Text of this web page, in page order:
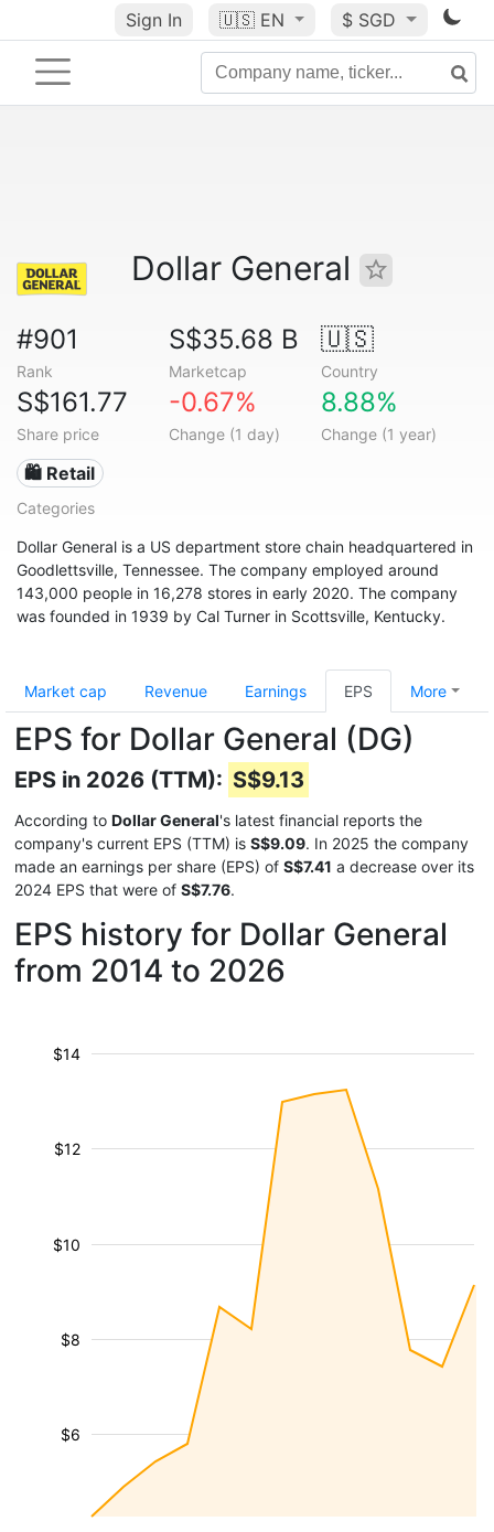
Sign In 🇺🇸 EN $ SGD
Dollar General
#901
Rank
S$35.68 B
Marketcap
🇺🇸
Country
S$161.77
Share price
-0.67%
Change (1 day)
8.88%
Change (1 year)
🛍️ Retail
Categories
Dollar General is a US department store chain headquartered in
Goodlettsville, Tennessee. The company employed around
143,000 people in 16,278 stores in early 2020. The company
was founded in 1939 by Cal Turner in Scottsville, Kentucky.
Market cap Revenue Earnings EPS More
EPS for Dollar General (DG)
EPS in 2026 (TTM): S$9.13
According to Dollar General's latest financial reports the
company's current EPS (TTM) is S$9.09. In 2025 the company
made an earnings per share (EPS) of S$7.41 a decrease over its
2024 EPS that were of S$7.76.
EPS history for Dollar General
from 2014 to 2026
$6
$8
$10
$12
$14